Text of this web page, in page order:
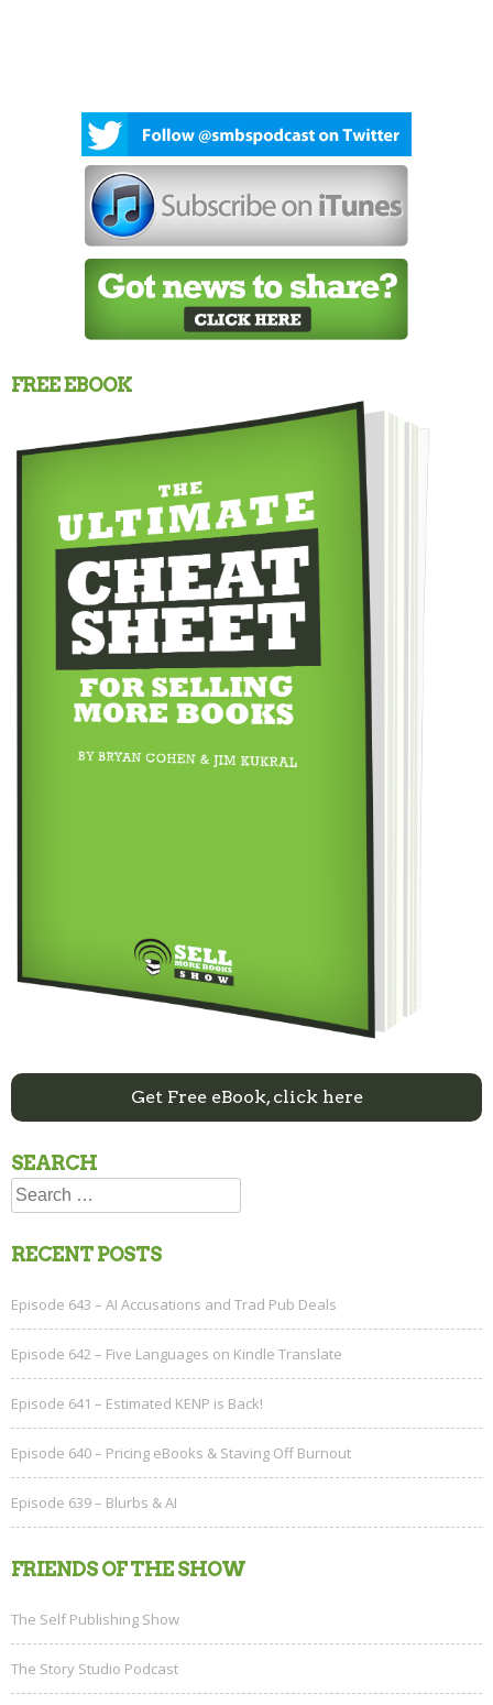
FREE EBOOK
Get Free eBook, click here
SEARCH
Search
for:
RECENT POSTS
Episode 643 – AI Accusations and Trad Pub Deals
Episode 642 – Five Languages on Kindle Translate
Episode 641 – Estimated KENP is Back!
Episode 640 – Pricing eBooks & Staving Off Burnout
Episode 639 – Blurbs & AI
FRIENDS OF THE SHOW
The Self Publishing Show
The Story Studio Podcast